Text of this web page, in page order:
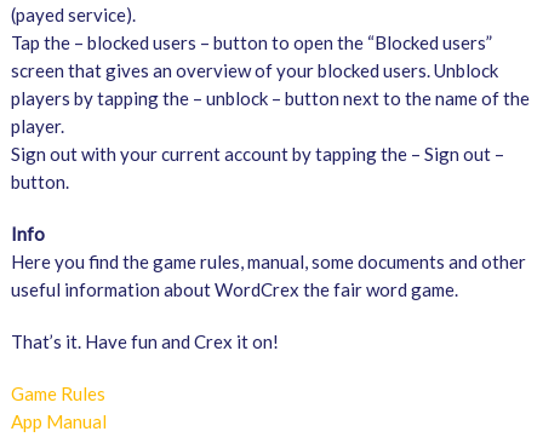
(payed service).
Tap the – blocked users – button to open the “Blocked users”
screen that gives an overview of your blocked users. Unblock
players by tapping the – unblock – button next to the name of the
player.
Sign out with your current account by tapping the – Sign out –
button.
Info
Here you find the game rules, manual, some documents and other
useful information about WordCrex the fair word game.
That’s it. Have fun and Crex it on!
Game Rules
App Manual